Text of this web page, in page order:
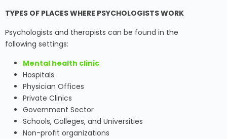
TYPES OF PLACES WHERE PSYCHOLOGISTS WORK
Psychologists and therapists can be found in the
following settings:
Mental health clinic
Hospitals
Physician Offices
Private Clinics
Government Sector
Schools, Colleges, and Universities
Non-profit organizations